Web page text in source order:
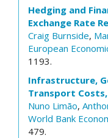
Hedging and
Exchange Rate
Craig Burnside,
European
1193.
Infrastructure,
Transport
Nuno Limão,
World Bank
479.